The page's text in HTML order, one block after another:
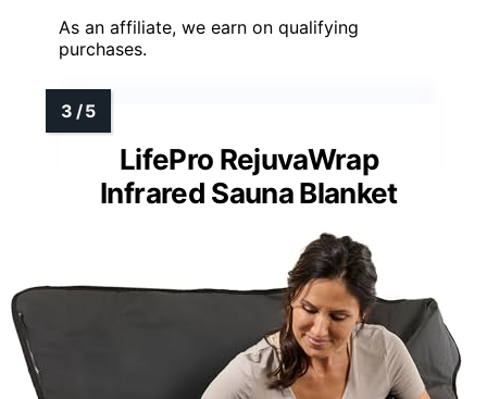
As an affiliate, we earn on qualifying
purchases.
LifePro RejuvaWrap
Infrared Sauna Blanket